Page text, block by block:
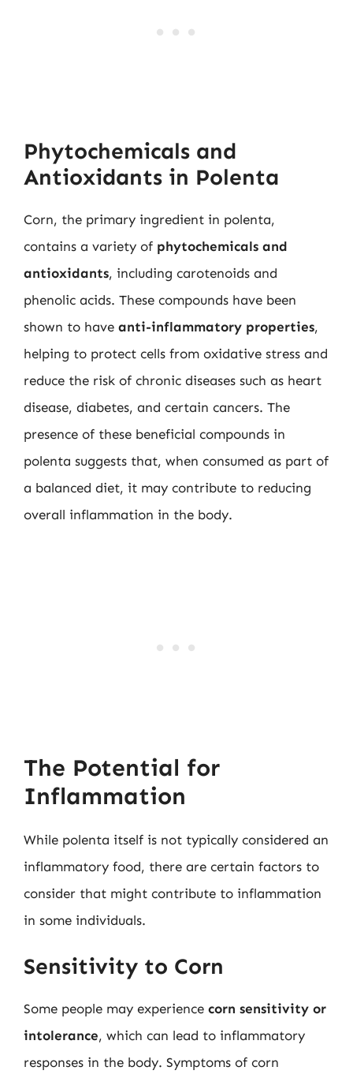
Phytochemicals and
Antioxidants in Polenta
Corn, the primary ingredient in polenta,
contains a variety of phytochemicals and
antioxidants, including carotenoids and
phenolic acids. These compounds have been
shown to have anti-inflammatory properties,
helping to protect cells from oxidative stress and
reduce the risk of chronic diseases such as heart
disease, diabetes, and certain cancers. The
presence of these beneficial compounds in
polenta suggests that, when consumed as part of
a balanced diet, it may contribute to reducing
overall inflammation in the body.
The Potential for
Inflammation
While polenta itself is not typically considered an
inflammatory food, there are certain factors to
consider that might contribute to inflammation
in some individuals.
Sensitivity to Corn
Some people may experience corn sensitivity or
intolerance, which can lead to inflammatory
responses in the body. Symptoms of corn